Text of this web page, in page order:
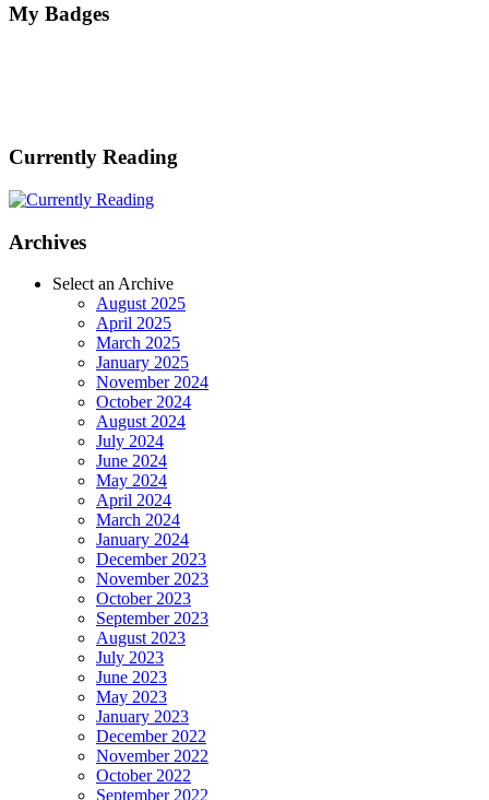
My Badges
Currently Reading
Archives
Select an Archive
August 2025
April 2025
March 2025
January 2025
November 2024
October 2024
August 2024
July 2024
June 2024
May 2024
April 2024
March 2024
January 2024
December 2023
November 2023
October 2023
September 2023
August 2023
July 2023
June 2023
May 2023
January 2023
December 2022
November 2022
October 2022
September 2022